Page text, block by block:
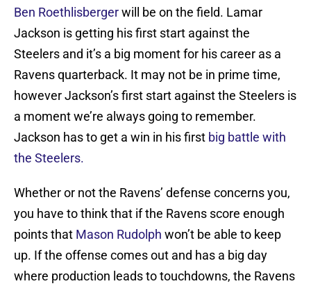
Ben Roethlisbergerwill be on the field. Lamar
Jackson is getting his first start against the
Steelers and it’s a big moment for his career as a
Ravens quarterback. It may not be in prime time,
however Jackson’s first start against the Steelers is
a moment we’re always going to remember.
Jackson has to get a win in his first big battle with
the Steelers.
Whether or not the Ravens’ defense concerns you,
you have to think that if the Ravens score enough
points that Mason Rudolph won’t be able to keep
up. If the offense comes out and has a big day
where production leads to touchdowns, the Ravens